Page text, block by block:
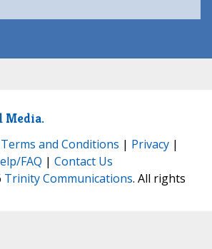
Media.
Terms and Conditions | Privacy |
FAQ | Contact Us
Trinity Communications. All rights